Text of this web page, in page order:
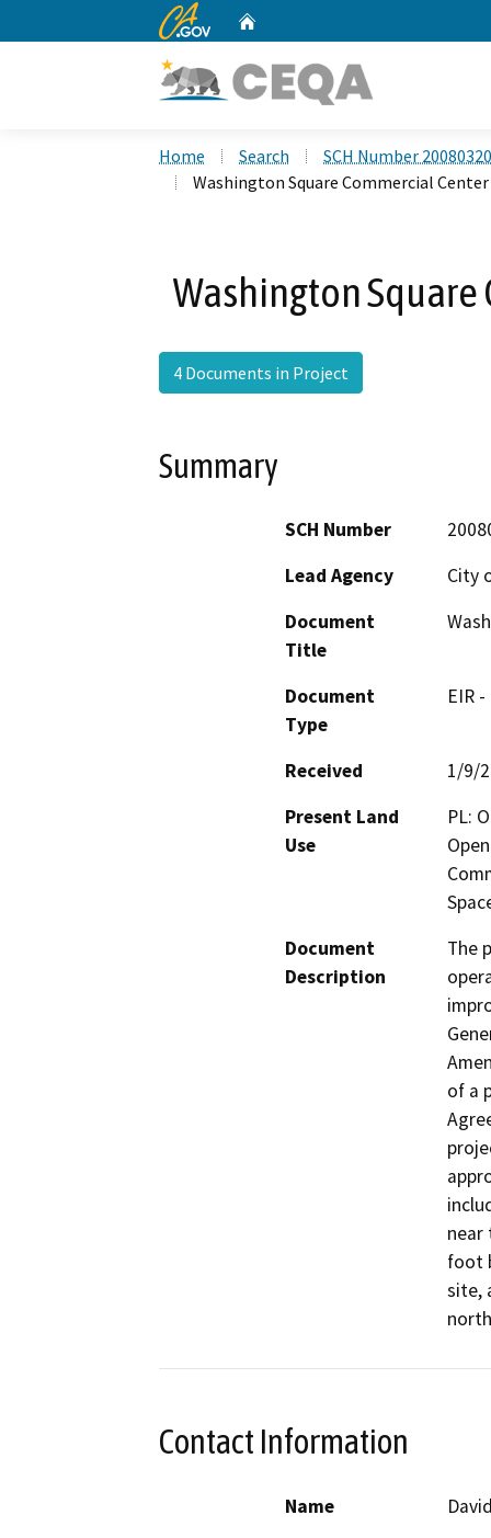
CA.gov
Home Search
SCH Number
Washington Square Commercial
Washington
4 Documents in Project
Summary
SCH Number
Lead Agency
City
Document
Title
Document
Type
EIR
Received
1/9/
Present Land
Use
PL:
Document
Description
The
of a
near
foot
site,
Contact Information
Name